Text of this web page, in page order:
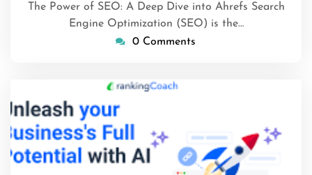
The Power of SEO: A Deep Dive into Ahrefs Search
Engine Optimization (SEO) is the…
0 Comments